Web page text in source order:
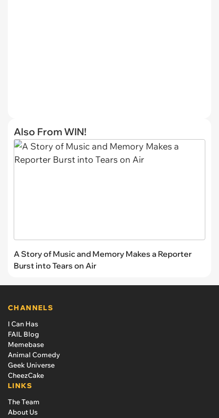
Also From WIN!
A Story of Music and Memory Makes a Reporter
Burst into Tears on Air
CHANNELS
I Can Has
FAIL Blog
Memebase
Animal Comedy
Geek Universe
CheezCake
LINKS
The Team
About Us